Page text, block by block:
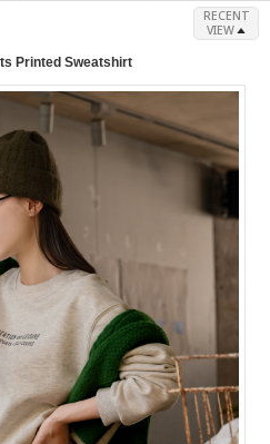
RECENT
VIEW
Printed Sweatshirt